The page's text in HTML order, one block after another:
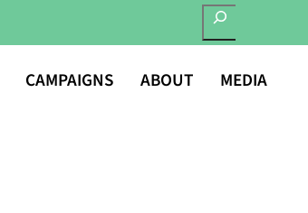
CAMPAIGNS ABOUT MEDIA